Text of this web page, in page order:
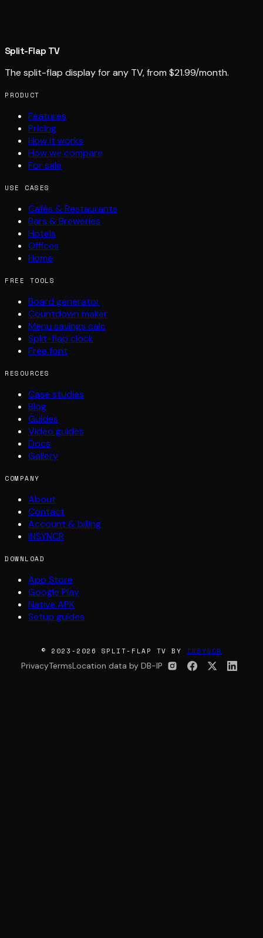
Split-Flap TV
The split-flap display for any TV, from $21.99/month.
PRODUCT
Features
Pricing
How it works
How we compare
For sale
USE CASES
Cafés & Restaurants
Bars & Breweries
Hotels
Offices
Home
FREE TOOLS
Board generator
Countdown maker
Menu savings calc
Split-flap clock
Free font
RESOURCES
Case studies
Blog
Guides
Video guides
Docs
Gallery
COMPANY
About
Contact
Account & billing
INSYNCR
DOWNLOAD
App Store
Google Play
Native APK
Setup guides
© 2023-2026 SPLIT-FLAP TV BY INSYNCR
PrivacyTermsLocation data by DB-IP